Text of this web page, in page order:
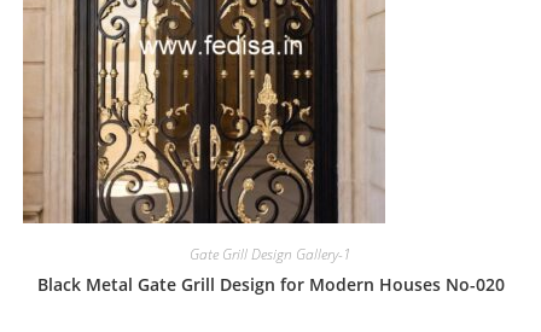
Gate Grill Design Gallery-1
Black Metal Gate Grill Design for Modern Houses No-020